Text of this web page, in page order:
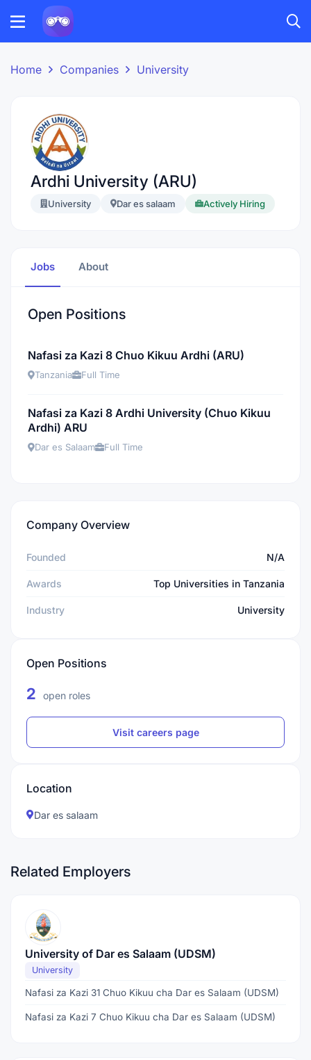
Home Companies University
Ardhi University (ARU)
University Dar es salaam Actively Hiring
Jobs About
Open Positions
Nafasi za Kazi 8 Chuo Kikuu Ardhi (ARU)
Tanzania Full Time
Nafasi za Kazi 8 Ardhi University (Chuo Kikuu
Ardhi) ARU
Dar es Salaam Full Time
Company Overview
Founded N/A
Awards Top Universities in Tanzania
Industry University
Open Positions
2 open roles
Visit careers page
Location
Dar es salaam
Related Employers
University of Dar es Salaam (UDSM)
University
Nafasi za Kazi 31 Chuo Kikuu cha Dar es Salaam (UDSM)
Nafasi za Kazi 7 Chuo Kikuu cha Dar es Salaam (UDSM)